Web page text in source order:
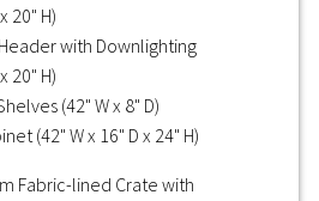
20" H)
with Downlighting
20" H)
(42" W x 8" D)
(42" W x 16" D x 24" H)
Fabric-lined Crate with